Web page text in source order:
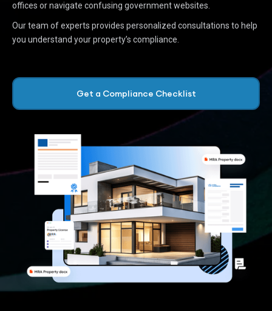
offices or navigate confusing government websites.
Our team of experts provides personalized consultations to help
you understand your property’s compliance.
Get a Compliance Checklist